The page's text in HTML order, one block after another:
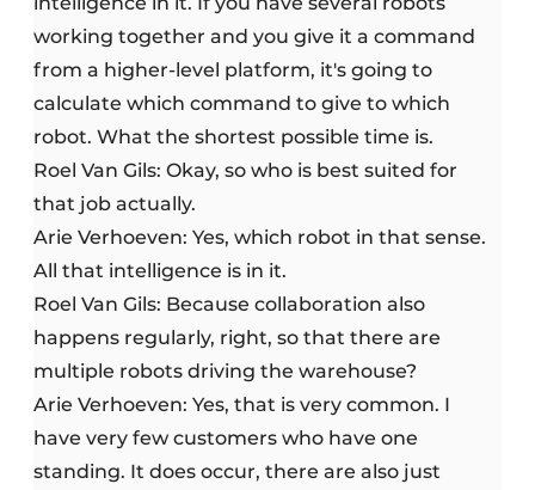
working together and you give it a command
from a higher-level platform, it's going to
calculate which command to give to which
robot. What the shortest possible time is.
Roel Van Gils: Okay, so who is best suited for
that job actually.
Arie Verhoeven: Yes, which robot in that sense.
All that intelligence is in it.
Roel Van Gils: Because collaboration also
happens regularly, right, so that there are
multiple robots driving the warehouse?
Arie Verhoeven: Yes, that is very common. I
have very few customers who have one
standing. It does occur, there are also just